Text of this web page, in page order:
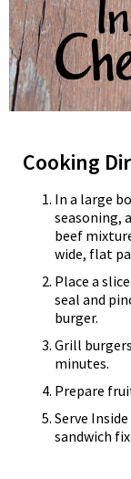
Cooking
In a large
seasoning,
beef
wide, flat
Place a
seal and
burger.
Grill
minutes.
Prepare
Serve
sandwich